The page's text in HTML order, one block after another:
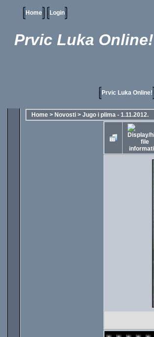
Home Login
Prvic Luka Online!
Prvic Luka Online!
Home > Novosti > Jugo i plima - 1.11.2012.